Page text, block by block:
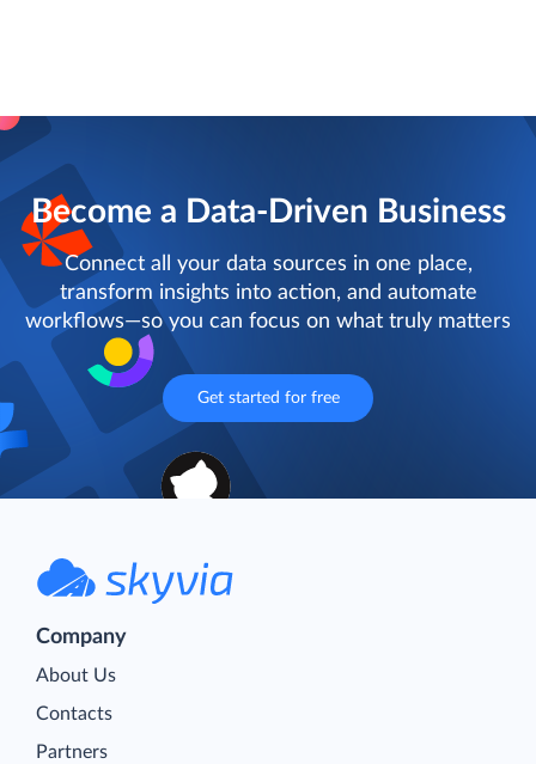
Become a Data-Driven Business
Connect all your data sources in one place,
transform insights into action, and automate
workflows—so you can focus on what truly matters
Get started for free
Company
About Us
Contacts
Partners